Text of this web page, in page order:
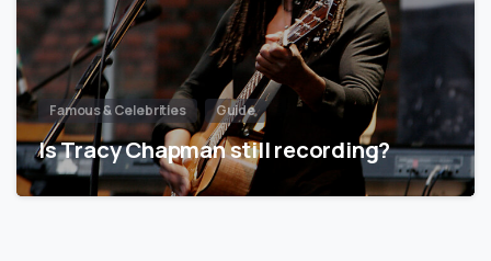
Famous & Celebrities Guide
Is Tracy Chapman still recording?